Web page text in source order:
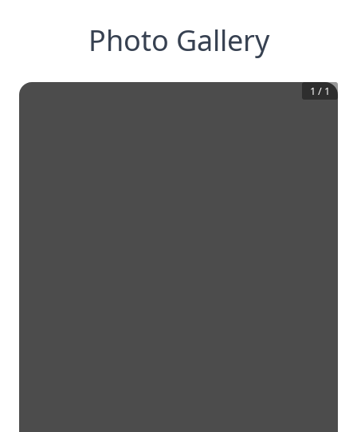
Photo Gallery
1 / 1